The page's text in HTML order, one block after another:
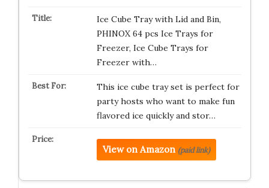
Ice Cube Tray with Lid and Bin,
PHINOX 64 pcs Ice Trays for
Freezer, Ice Cube Trays for
Freezer with…
This ice cube tray set is perfect for
party hosts who want to make fun
flavored ice quickly and stor…
View on Amazon (paid link)